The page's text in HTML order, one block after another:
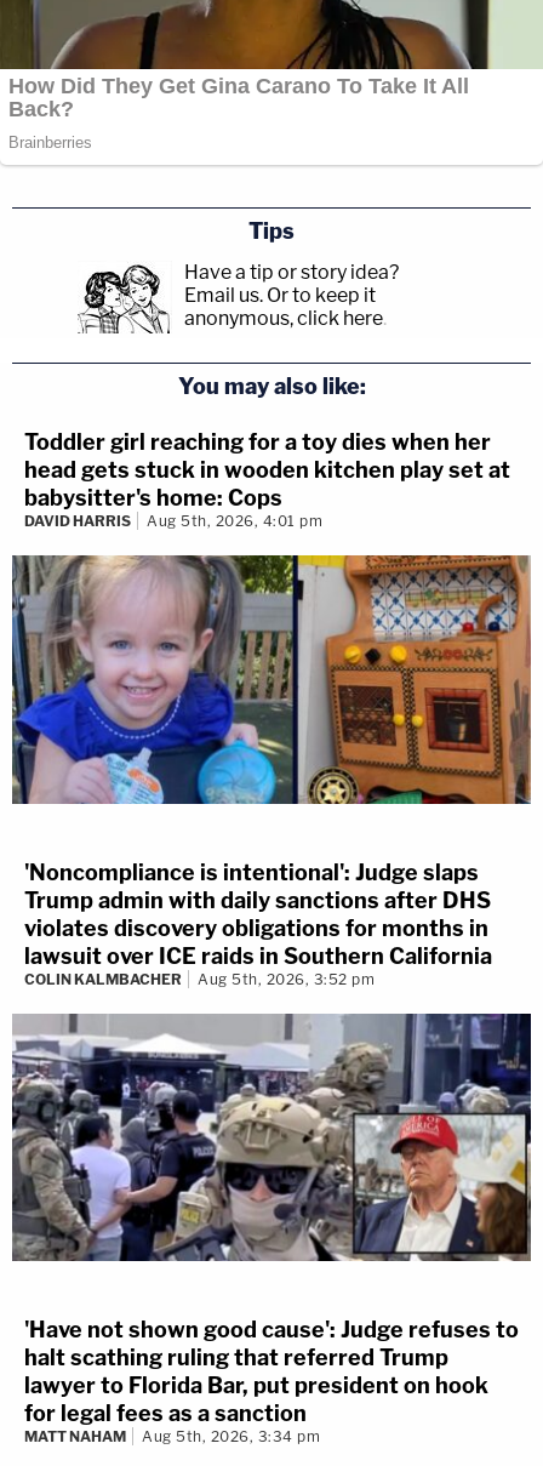
Tips
Have a tip or story idea?
Email us. Or to keep it
anonymous, click here.
You may also like:
Toddler girl reaching for a toy dies when her
head gets stuck in wooden kitchen play set at
babysitter's home: Cops
DAVID HARRIS Aug 5th, 2026, 4:01 pm
'Noncompliance is intentional': Judge slaps
Trump admin with daily sanctions after DHS
violates discovery obligations for months in
lawsuit over ICE raids in Southern California
COLIN KALMBACHER Aug 5th, 2026, 3:52 pm
'Have not shown good cause': Judge refuses to
halt scathing ruling that referred Trump
lawyer to Florida Bar, put president on hook
for legal fees as a sanction
MATT NAHAM Aug 5th, 2026, 3:34 pm